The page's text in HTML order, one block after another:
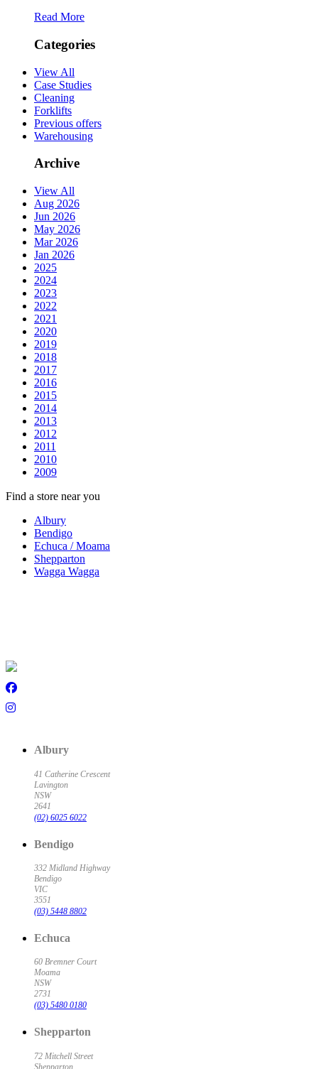
Read More
Categories
View All
Case Studies
Cleaning
Forklifts
Previous offers
Warehousing
Archive
View All
Aug 2026
Jun 2026
May 2026
Mar 2026
Jan 2026
2025
2024
2023
2022
2021
2020
2019
2018
2017
2016
2015
2014
2013
2012
2011
2010
2009
Find a store near you
Albury
Bendigo
Echuca / Moama
Shepparton
Wagga Wagga
Albury
41 Catherine Crescent
Lavington
NSW
2641
(02) 6025 6022
Bendigo
332 Midland Highway
Bendigo
VIC
3551
(03) 5448 8802
Echuca
60 Bremner Court
Moama
NSW
2731
(03) 5480 0180
Shepparton
72 Mitchell Street
Shepparton